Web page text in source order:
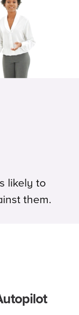
likely to
them.